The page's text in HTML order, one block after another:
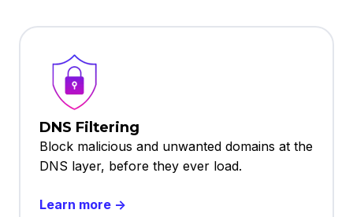
DNS Filtering
Block malicious and unwanted domains at the
DNS layer, before they ever load.
Learn more →